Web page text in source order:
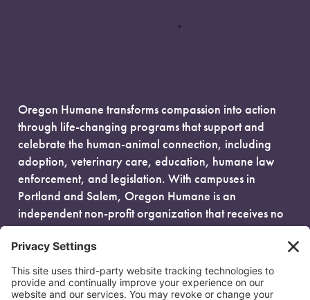
Oregon Humane transforms compassion into action
through life-changing programs that support and
celebrate the human-animal connection, including
adoption, veterinary care, education, humane law
enforcement, and legislation. With campuses in
Portland and Salem, Oregon Humane is an
independent non-profit organization that receives no
government funding and is fueled entirely by donors.
EIN: 93-0386880